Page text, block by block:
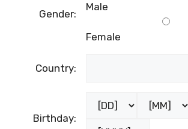
Gender:
Male
Female
Country:
Birthday: